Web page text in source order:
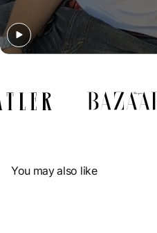
You may also like